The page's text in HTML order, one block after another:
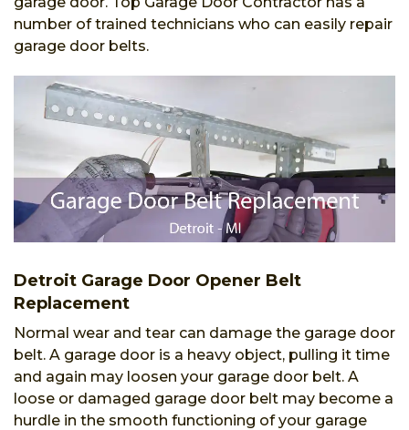
number of trained technicians who can easily repair
garage door belts.
Detroit Garage Door Opener Belt
Replacement
Normal wear and tear can damage the garage door
belt. A garage door is a heavy object, pulling it time
and again may loosen your garage door belt. A
loose or damaged garage door belt may become a
hurdle in the smooth functioning of your garage